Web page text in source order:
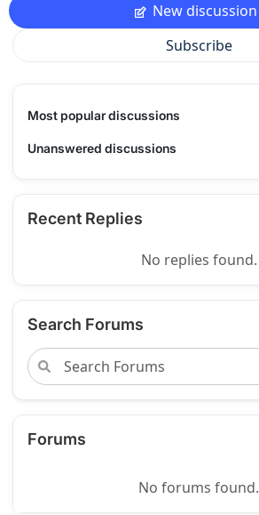
New discussion
Subscribe
Most popular discussions
Unanswered discussions
Recent Replies
No replies found.
Search Forums
Forums
No forums found.